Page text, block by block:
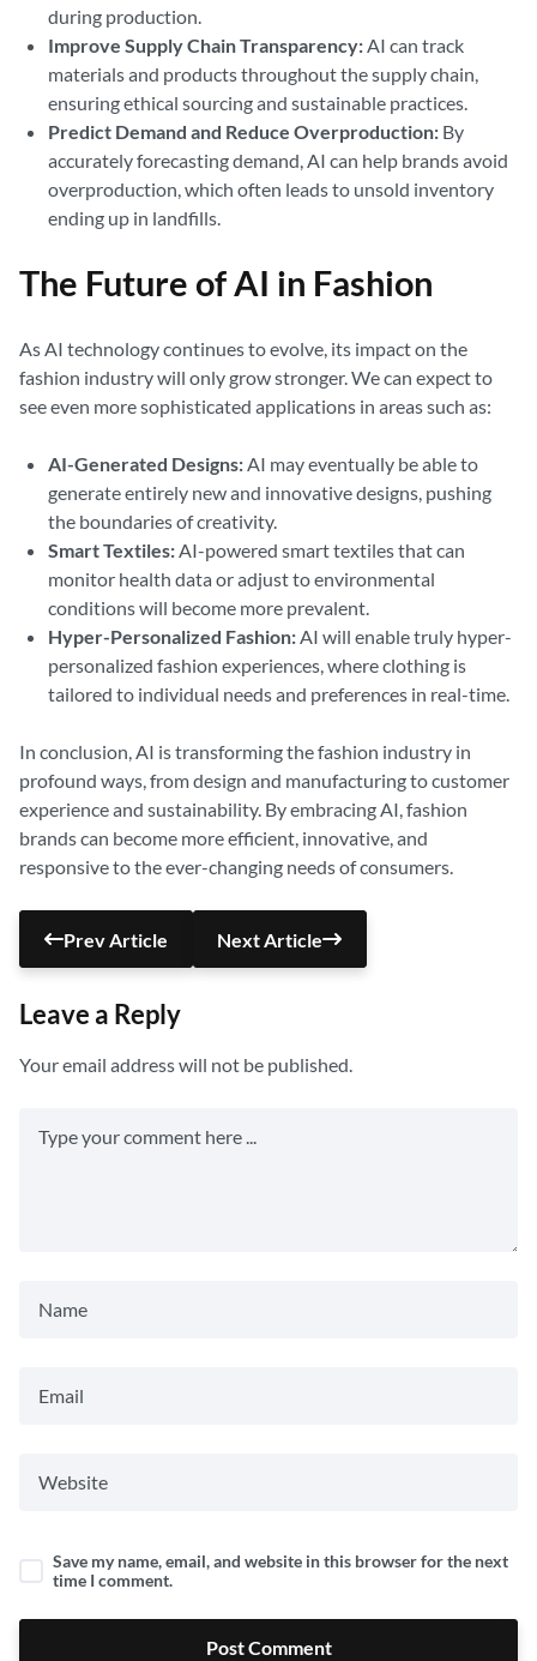
during production.
Improve Supply Chain Transparency:AI can track
materials and products throughout the supply chain,
ensuring ethical sourcing and sustainable practices.
Predict Demand and Reduce Overproduction: By
accurately forecasting demand, AI can help brands avoid
overproduction, which often leads to unsold inventory
ending up in landfills.
The Future of AI in Fashion
As AI technology continues to evolve, its impact on the
fashion industry will only grow stronger. We can expect to
see even more sophisticated applications in areas such as:
AI-Generated Designs:AI may eventually be able to
generate entirely new and innovative designs, pushing
the boundaries of creativity.
Smart Textiles:AI-powered smart textiles that can
monitor health data or adjust to environmental
conditions will become more prevalent.
Hyper-Personalized Fashion:AI will enable truly hyper-
personalized fashion experiences, where clothing is
tailored to individual needs and preferences in real-time.
In conclusion, AI is transforming the fashion industry in
profound ways, from design and manufacturing to customer
experience and sustainability. By embracing AI, fashion
brands can become more efficient, innovative, and
responsive to the ever-changing needs of consumers.
Prev Article Next Article
Leave a Reply
Your email address will not be published.
Save my name, email, and website in this browser for the next
time I comment.
Post Comment